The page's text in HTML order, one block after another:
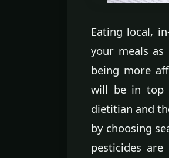
Eating local,
your meals
being more
will be in top
dietitian and
by choosing
pesticides